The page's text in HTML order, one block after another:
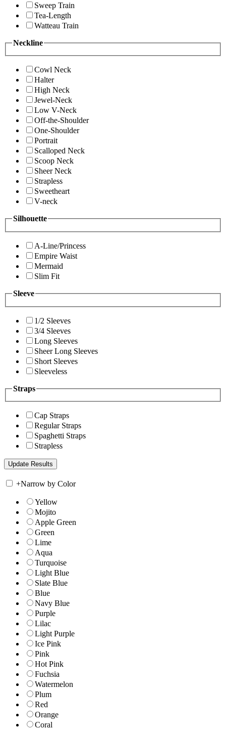
Sweep Train
Tea-Length
Watteau Train
Neckline
Cowl Neck
Halter
High Neck
Jewel-Neck
Low V-Neck
Off-the-Shoulder
One-Shoulder
Portrait
Scalloped Neck
Scoop Neck
Sheer Neck
Strapless
Sweetheart
V-neck
Silhouette
A-Line/Princess
Empire Waist
Mermaid
Slim Fit
Sleeve
1/2 Sleeves
3/4 Sleeves
Long Sleeves
Sheer Long Sleeves
Short Sleeves
Sleeveless
Straps
Cap Straps
Regular Straps
Spaghetti Straps
Strapless
+Narrow by Color
Yellow
Mojito
Apple Green
Green
Lime
Aqua
Turquoise
Light Blue
Slate Blue
Blue
Navy Blue
Purple
Lilac
Light Purple
Ice Pink
Pink
Hot Pink
Fuchsia
Watermelon
Plum
Red
Orange
Coral